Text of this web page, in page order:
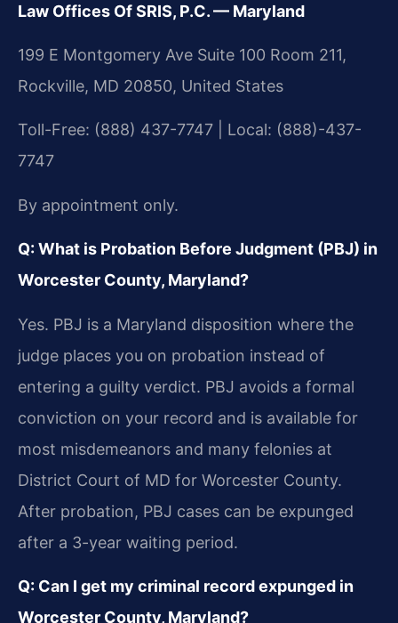
Law Offices Of SRIS, P.C. — Maryland
199 E Montgomery Ave Suite 100 Room 211,
Rockville, MD 20850, United States
Toll-Free: (888) 437-7747 | Local: (888)-437-
7747
By appointment only.
Q: What is Probation Before Judgment (PBJ) in
Worcester County, Maryland?
Yes. PBJ is a Maryland disposition where the
judge places you on probation instead of
entering a guilty verdict. PBJ avoids a formal
conviction on your record and is available for
most misdemeanors and many felonies at
District Court of MD for Worcester County.
After probation, PBJ cases can be expunged
after a 3-year waiting period.
Q: Can I get my criminal record expunged in
Worcester County, Maryland?